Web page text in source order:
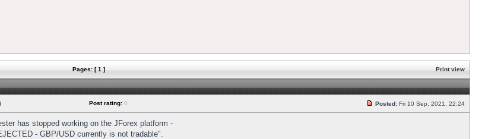
Pages: [ 1 ] Print view
Post rating: 0 Posted: Fri 10 Sep, 2021, 22:24
has stopped working on the JForex platform -
- GBP/USD currently is not tradable".